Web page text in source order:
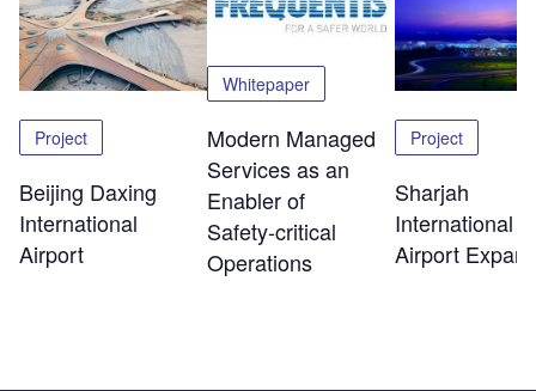
Project
Beijing Daxing
International
Airport
Whitepaper
Modern Managed
Services as an
Enabler of
Safety‑critical
Operations
Project
Sharjah
International
Airport